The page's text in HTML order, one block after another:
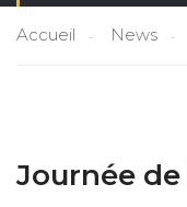
Accueil News
Journée de